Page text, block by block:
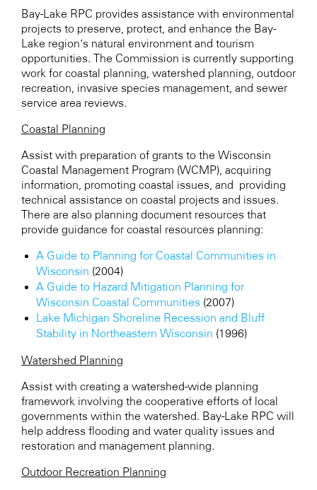
Bay-Lake RPC provides assistance with environmental
projects to preserve, protect, and enhance the Bay-
Lake region’s natural environment and tourism
opportunities. The Commission is currently supporting
work for coastal planning, watershed planning, outdoor
recreation, invasive species management, and sewer
service area reviews.
Coastal Planning
Assist with preparation of grants to the Wisconsin
Coastal Management Program (WCMP), acquiring
information, promoting coastal issues, and providing
technical assistance on coastal projects and issues.
There are also planning document resources that
provide guidance for coastal resources planning:
A Guide to Planning for Coastal Communities in
Wisconsin (2004)
A Guide to Hazard Mitigation Planning for
Wisconsin Coastal Communities (2007)
Lake Michigan Shoreline Recession and Bluff
Stability in Northeastern Wisconsin (1996)
Watershed Planning
Assist with creating a watershed-wide planning
framework involving the cooperative efforts of local
governments within the watershed. Bay-Lake RPC will
help address flooding and water quality issues and
restoration and management planning.
Outdoor Recreation Planning